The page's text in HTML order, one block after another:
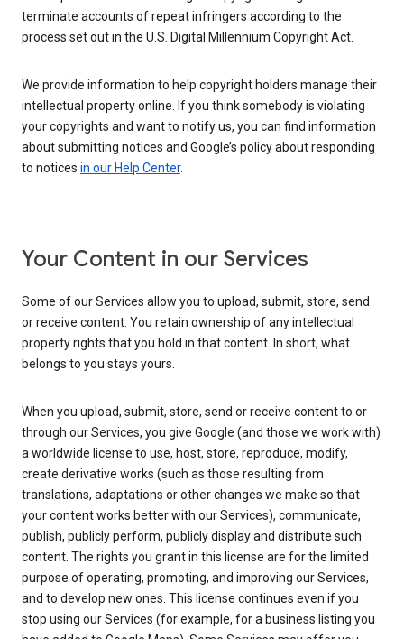
terminate accounts of repeat infringers according to the
process set out in the U.S. Digital Millennium Copyright Act.
We provide information to help copyright holders manage their
intellectual property online. If you think somebody is violating
your copyrights and want to notify us, you can find information
about submitting notices and Google’s policy about responding
to notices in our Help Center.
Your Content in our Services
Some of our Services allow you to upload, submit, store, send
or receive content. You retain ownership of any intellectual
property rights that you hold in that content. In short, what
belongs to you stays yours.
When you upload, submit, store, send or receive content to or
through our Services, you give Google (and those we work with)
a worldwide license to use, host, store, reproduce, modify,
create derivative works (such as those resulting from
translations, adaptations or other changes we make so that
your content works better with our Services), communicate,
publish, publicly perform, publicly display and distribute such
content. The rights you grant in this license are for the limited
purpose of operating, promoting, and improving our Services,
and to develop new ones. This license continues even if you
stop using our Services (for example, for a business listing you